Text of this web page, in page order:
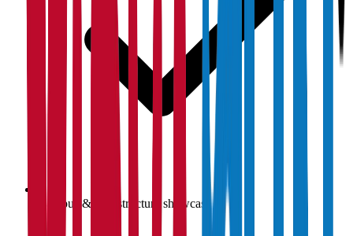
Campus & infrastructure showcase